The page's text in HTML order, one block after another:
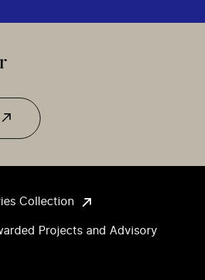
Collection
Projects and Advisory